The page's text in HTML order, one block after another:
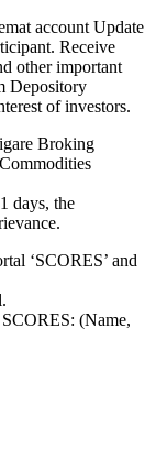
account Update
Receive
other important
Depository
of investors.
Broking
days, the
‘SCORES’ and
(Name,